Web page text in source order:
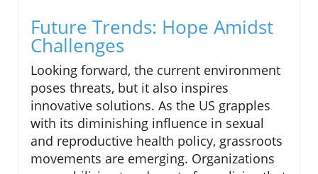
Future Trends: Hope Amidst
Challenges
Looking forward, the current environment
poses threats, but it also inspires
innovative solutions. As the US grapples
with its diminishing influence in sexual
and reproductive health policy, grassroots
movements are emerging. Organizations